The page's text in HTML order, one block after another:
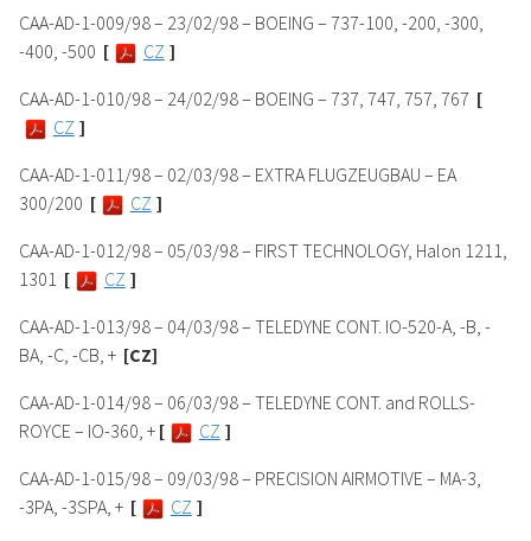
CAA-AD-1-009/98 – 23/02/98 – BOEING – 737-100, -200, -300,
-400, -500 [ CZ ]
CAA-AD-1-010/98 – 24/02/98 – BOEING – 737, 747, 757, 767 [
CZ ]
CAA-AD-1-011/98 – 02/03/98 – EXTRA FLUGZEUGBAU – EA
300/200 [ CZ ]
CAA-AD-1-012/98 – 05/03/98 – FIRST TECHNOLOGY, Halon 1211,
1301 [ CZ ]
CAA-AD-1-013/98 – 04/03/98 – TELEDYNE CONT. IO-520-A, -B, -
BA, -C, -CB, + [CZ]
CAA-AD-1-014/98 – 06/03/98 – TELEDYNE CONT. and ROLLS-
ROYCE – IO-360, + [ CZ ]
CAA-AD-1-015/98 – 09/03/98 – PRECISION AIRMOTIVE – MA-3,
-3PA, -3SPA, + [ CZ ]